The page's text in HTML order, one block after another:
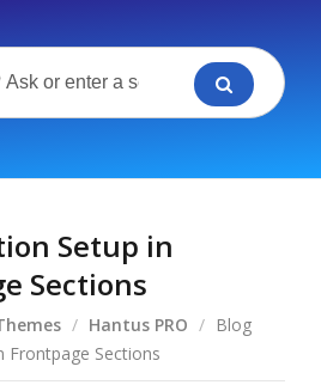
Setup in
Sections
/ Hantus PRO / Blog
Frontpage Sections